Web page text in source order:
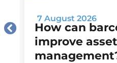
7 August 2026
How can
improve asset